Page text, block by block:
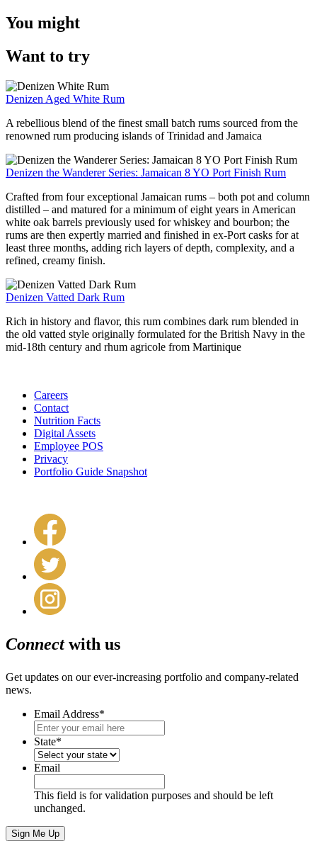
You might
Want to try
Denizen Aged White Rum
A rebellious blend of the finest small batch rums sourced from the
renowned rum producing islands of Trinidad and Jamaica
Denizen the Wanderer Series: Jamaican 8 YO Port Finish Rum
Crafted from four exceptional Jamaican rums – both pot and column
distilled – and matured for a minimum of eight years in American
white oak barrels previously used for whiskey and bourbon; the
rums are then expertly married and finished in ex-Port casks for at
least three months, adding rich layers of depth, complexity, and a
refined, creamy finish.
Denizen Vatted Dark Rum
Rich in history and flavor, this rum combines dark rum blended in
the old vatted style originally formulated for the British Navy in the
mid-18th century and rhum agricole from Martinique
Careers
Contact
Nutrition Facts
Digital Assets
Employee POS
Privacy
Portfolio Guide Snapshot
Connectwith us
Get updates on our ever-increasing portfolio and company-related
news.
Email Address*
State*
Email
This field is for validation purposes and should be left
unchanged.
Sign Me Up